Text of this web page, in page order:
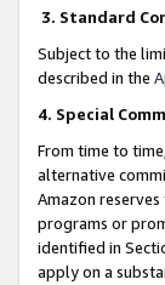
3. Standard
Subject to the
described in the
4. Special
From time to
alternative
Amazon
programs or
identified in
apply on a